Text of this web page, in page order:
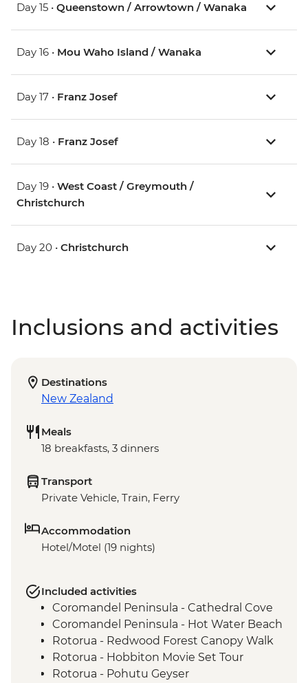
Day 15 • Queenstown / Arrowtown / Wanaka
Day 16 • Mou Waho Island / Wanaka
Day 17 • Franz Josef
Day 18 • Franz Josef
Day 19 • West Coast / Greymouth /
Christchurch
Day 20 • Christchurch
Inclusions and activities
Destinations
New Zealand
Meals
18 breakfasts, 3 dinners
Transport
Private Vehicle, Train, Ferry
Accommodation
Hotel/Motel (19 nights)
Included activities
Coromandel Peninsula - Cathedral Cove
Coromandel Peninsula - Hot Water Beach
Rotorua - Redwood Forest Canopy Walk
Rotorua - Hobbiton Movie Set Tour
Rotorua - Pohutu Geyser